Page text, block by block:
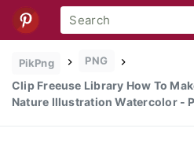
PikPng PNG
Clip Freeuse Library How To
Nature Illustration Watercolor -